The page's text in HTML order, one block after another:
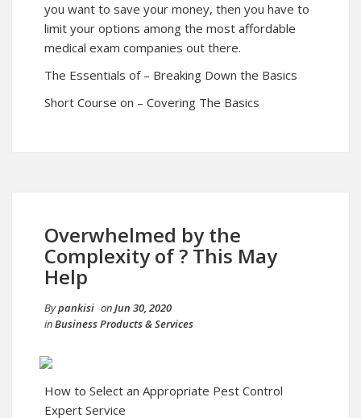
you want to save your money, then you have to
limit your options among the most affordable
medical exam companies out there.
The Essentials of – Breaking Down the Basics
Short Course on – Covering The Basics
Overwhelmed by the
Complexity of ? This May
Help
Bypankisi onJun 30, 2020
inBusiness Products & Services
How to Select an Appropriate Pest Control
Expert Service